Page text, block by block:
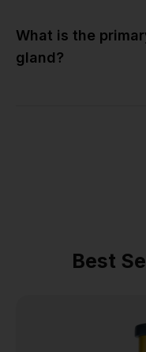
What is the
gland?
Best